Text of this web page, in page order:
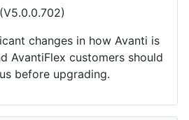
(V5.0.0.702)
changes in how Avanti is
AvantiFlex customers should
before upgrading.